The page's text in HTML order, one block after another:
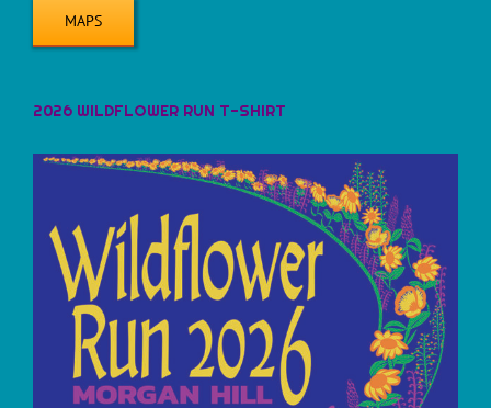
MAPS
2026 WILDFLOWER RUN T-SHIRT